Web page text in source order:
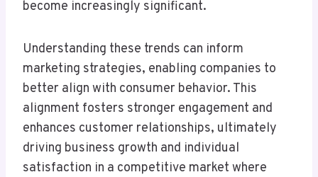
become increasingly significant.
Understanding these trends can inform
marketing strategies, enabling companies to
better align with consumer behavior. This
alignment fosters stronger engagement and
enhances customer relationships, ultimately
driving business growth and individual
satisfaction in a competitive market where